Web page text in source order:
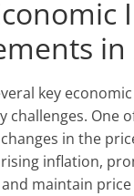
in
key
challenges. One
in the
rising inflation,
maintain